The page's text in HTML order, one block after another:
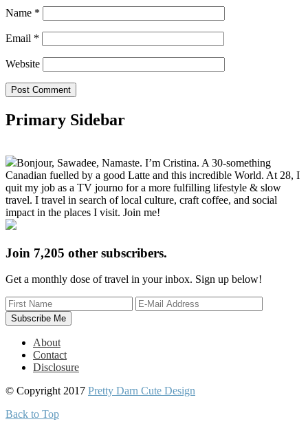
Name *
Email *
Website
Primary Sidebar
Bonjour, Sawadee, Namaste. I’m Cristina. A 30-something
Canadian fuelled by a good Latte and this incredible World. At 28, I
quit my job as a TV journo for a more fulfilling lifestyle & slow
travel. I travel in search of local culture, craft coffee, and social
impact in the places I visit. Join me!
Join 7,205 other subscribers.
Get a monthly dose of travel in your inbox. Sign up below!
About
Contact
Disclosure
© Copyright 2017 Pretty Darn Cute Design
Back to Top